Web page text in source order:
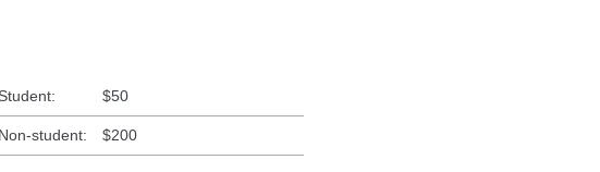
Student: $50
Non-student: $200